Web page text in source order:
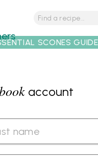
SCONES GUIDE
account